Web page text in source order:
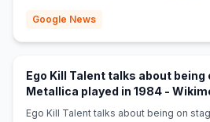
Google News
Ego Kill Talent talks about being
Metallica played in 1984 -
Ego Kill Talent talks about being on